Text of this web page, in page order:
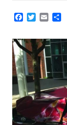
Facebook
TwitterEmail